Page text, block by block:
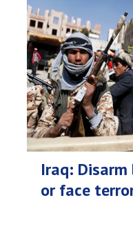
Iraq:
or face